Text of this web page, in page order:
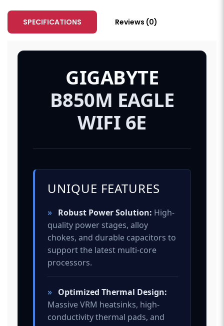
SPECIFICATIONS Reviews (0)
GIGABYTE
B850M EAGLE
WIFI 6E
UNIQUE FEATURES
» Robust Power Solution: High-
quality power stages, alloy
chokes, and durable capacitors to
support the latest multi-core
processors.
» Optimized Thermal Design:
Massive VRM heatsinks, high-
conductivity thermal pads, and